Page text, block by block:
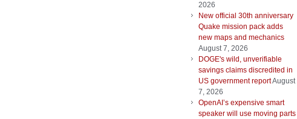
2026
New official 30th anniversary
Quake mission pack adds
new maps and mechanics
August 7, 2026
DOGE's wild, unverifiable
savings claims discredited in
US government reportAugust
7, 2026
OpenAI’s expensive smart
speaker will use moving parts